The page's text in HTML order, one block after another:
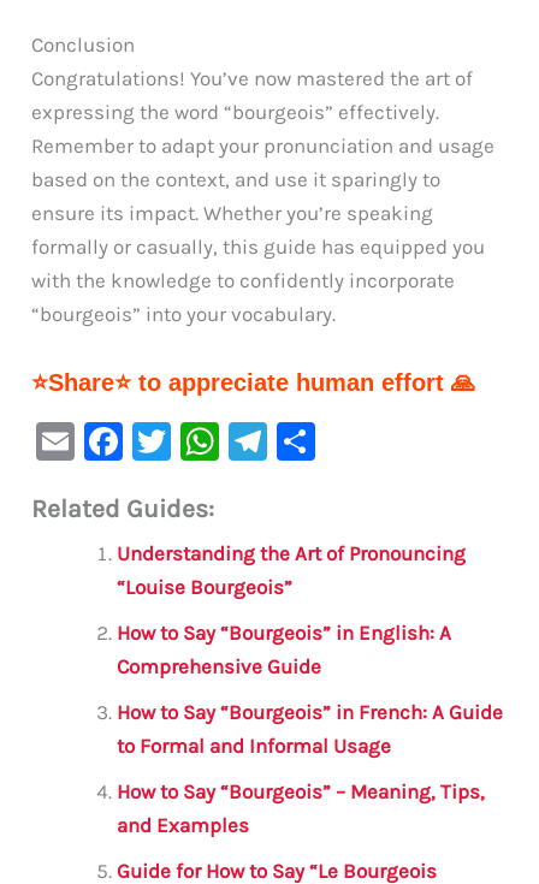
Conclusion
Congratulations! You’ve now mastered the art of
expressing the word “bourgeois” effectively.
Remember to adapt your pronunciation and usage
based on the context, and use it sparingly to
ensure its impact. Whether you’re speaking
formally or casually, this guide has equipped you
with the knowledge to confidently incorporate
“bourgeois” into your vocabulary.
⭐Share⭐ to appreciate human effort 🙏
E
ai
F
c
e
b
o
o
k
T
it
te
r
W
s
A
p
p
Te
a
m
e
Related Guides:
Understanding the Art of Pronouncing
“Louise Bourgeois”
How to Say “Bourgeois” in English: A
Comprehensive Guide
How to Say “Bourgeois” in French: A Guide
to Formal and Informal Usage
How to Say “Bourgeois” – Meaning, Tips,
and Examples
Guide for How to Say “Le Bourgeois